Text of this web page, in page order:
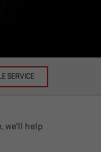
SERVICE
we'll help